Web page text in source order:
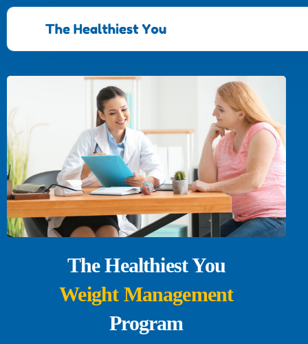
The Healthiest You
Weight Management
Program